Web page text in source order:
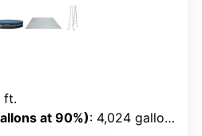
ft.
at 90%): 4,024 gallons